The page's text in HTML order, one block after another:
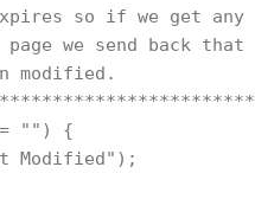
so if we get any
we send back that
modified.
"") {
Modified");